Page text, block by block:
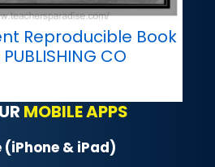
Reproducible Book
CO
MOBILE APPS
& iPad)